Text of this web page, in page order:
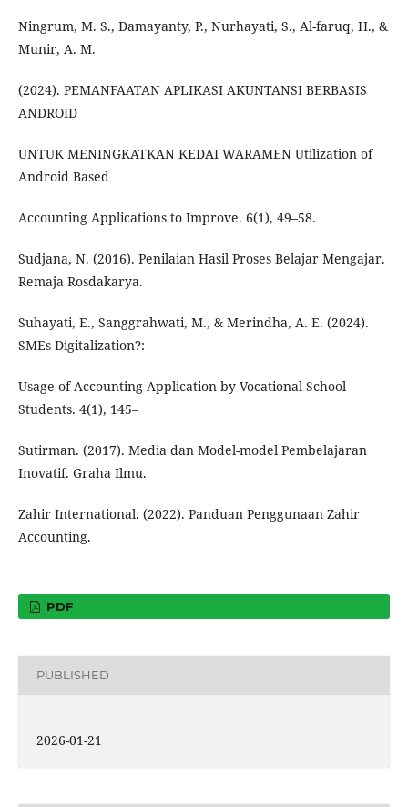
Ningrum, M. S., Damayanty, P., Nurhayati, S., Al-faruq, H., &
Munir, A. M.
(2024). PEMANFAATAN APLIKASI AKUNTANSI BERBASIS
ANDROID
UNTUK MENINGKATKAN KEDAI WARAMEN Utilization of
Android Based
Accounting Applications to Improve. 6(1), 49–58.
Sudjana, N. (2016). Penilaian Hasil Proses Belajar Mengajar.
Remaja Rosdakarya.
Suhayati, E., Sanggrahwati, M., & Merindha, A. E. (2024).
SMEs Digitalization?:
Usage of Accounting Application by Vocational School
Students. 4(1), 145–
Sutirman. (2017). Media dan Model-model Pembelajaran
Inovatif. Graha Ilmu.
Zahir International. (2022). Panduan Penggunaan Zahir
Accounting.
PDF
PUBLISHED
2026-01-21